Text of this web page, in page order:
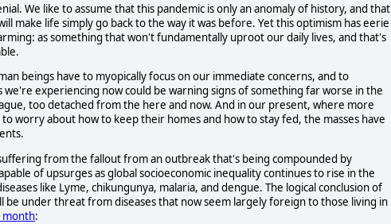
We like to assume that this pandemic is only an anomaly of history, and that
make life simply go back to the way it was before. Yet this optimism has eerie
as something that won't fundamentally uproot our daily lives, and that's
beings have to myopically focus on our immediate concerns, and to
experiencing now could be warning signs of something far worse in the
too detached from the here and now. And in our present, where more
worry about how to keep their homes and how to stay fed, the masses have
from the fallout from an outbreak that's being compounded by
of upsurges as global socioeconomic inequality continues to rise in the
like Lyme, chikungunya, malaria, and dengue. The logical conclusion of
be under threat from diseases that now seem largely foreign to those living in
month: